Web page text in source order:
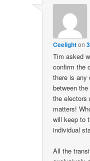
Ceelighton
Tim asked
confirm the
there is any
between
the electors
matters!
will keep to
individual
All the